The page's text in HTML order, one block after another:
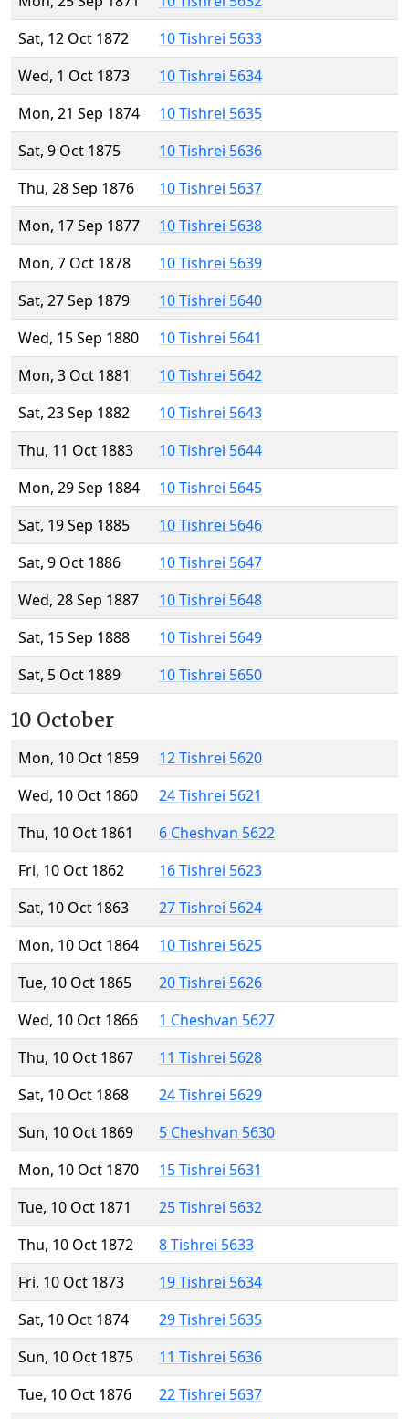
Sat, 12 Oct 1872
10 Tishrei 5633
Wed, 1 Oct 1873
10 Tishrei 5634
Mon, 21 Sep 1874
10 Tishrei 5635
Sat, 9 Oct 1875
10 Tishrei 5636
Thu, 28 Sep 1876
10 Tishrei 5637
Mon, 17 Sep 1877
10 Tishrei 5638
Mon, 7 Oct 1878
10 Tishrei 5639
Sat, 27 Sep 1879
10 Tishrei 5640
Wed, 15 Sep 1880
10 Tishrei 5641
Mon, 3 Oct 1881
10 Tishrei 5642
Sat, 23 Sep 1882
10 Tishrei 5643
Thu, 11 Oct 1883
10 Tishrei 5644
Mon, 29 Sep 1884
10 Tishrei 5645
Sat, 19 Sep 1885
10 Tishrei 5646
Sat, 9 Oct 1886
10 Tishrei 5647
Wed, 28 Sep 1887
10 Tishrei 5648
Sat, 15 Sep 1888
10 Tishrei 5649
Sat, 5 Oct 1889
10 Tishrei 5650
10 October
Mon, 10 Oct 1859
12 Tishrei 5620
Wed, 10 Oct 1860
24 Tishrei 5621
Thu, 10 Oct 1861
6 Cheshvan 5622
Fri, 10 Oct 1862
16 Tishrei 5623
Sat, 10 Oct 1863
27 Tishrei 5624
Mon, 10 Oct 1864
10 Tishrei 5625
Tue, 10 Oct 1865
20 Tishrei 5626
Wed, 10 Oct 1866
1 Cheshvan 5627
Thu, 10 Oct 1867
11 Tishrei 5628
Sat, 10 Oct 1868
24 Tishrei 5629
Sun, 10 Oct 1869
5 Cheshvan 5630
Mon, 10 Oct 1870
15 Tishrei 5631
Tue, 10 Oct 1871
25 Tishrei 5632
Thu, 10 Oct 1872
8 Tishrei 5633
Fri, 10 Oct 1873
19 Tishrei 5634
Sat, 10 Oct 1874
29 Tishrei 5635
Sun, 10 Oct 1875
11 Tishrei 5636
Tue, 10 Oct 1876
22 Tishrei 5637